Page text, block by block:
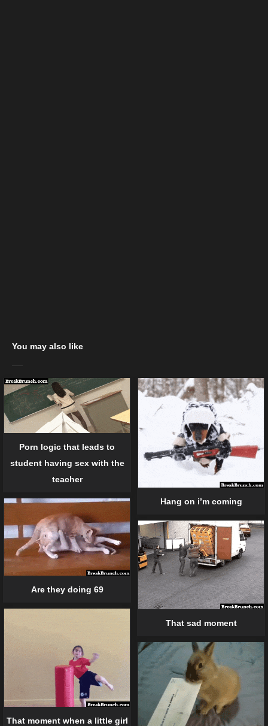
You may also like
Porn logic that leads to
student having sex with the
teacher
Hang on i’m coming
Are they doing 69
That sad moment
That moment when a little girl